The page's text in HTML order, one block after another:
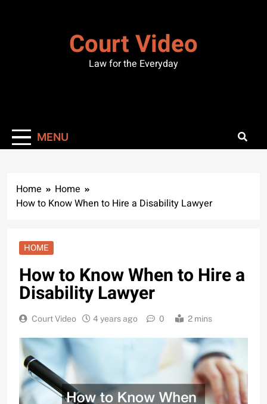
Court Video
Law for the Everyday
MENU
Home
Home
How to Know When to Hire a Disability Lawyer
HOME
How to Know When to Hire a
Disability Lawyer
Court Video 4 years ago 0 2 mins